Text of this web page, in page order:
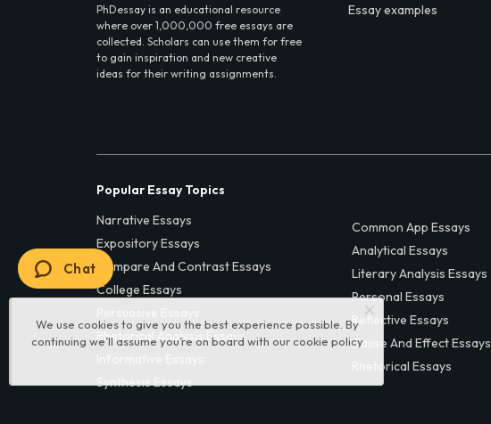
We use cookies to give you the best experience possible. By
continuing we’ll assume you’re on board with our cookie policy
PhDessay is an educational resource
where over 1,000,000 free essays are
collected. Scholars can use them for free
to gain inspiration and new creative
ideas for their writing assignments.
Essay examples
Popular Essay Topics
Narrative Essays
Expository Essays
Compare And Contrast Essays
College Essays
Rhetorical Analysis Essays
Synthesis Essays
Common App Essays
Analytical Essays
Literary Analysis Essays
Personal Essays
Reflective Essays
Cause And Effect Essays
Rhetorical Essays
Chat